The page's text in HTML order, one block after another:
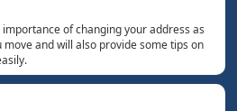
of changing your address as
and will also provide some tips on